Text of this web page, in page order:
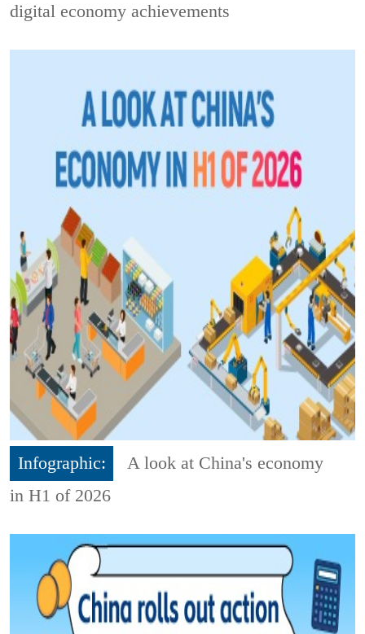
digital economy achievements
Infographic:
A look at China's economy
in H1 of 2026